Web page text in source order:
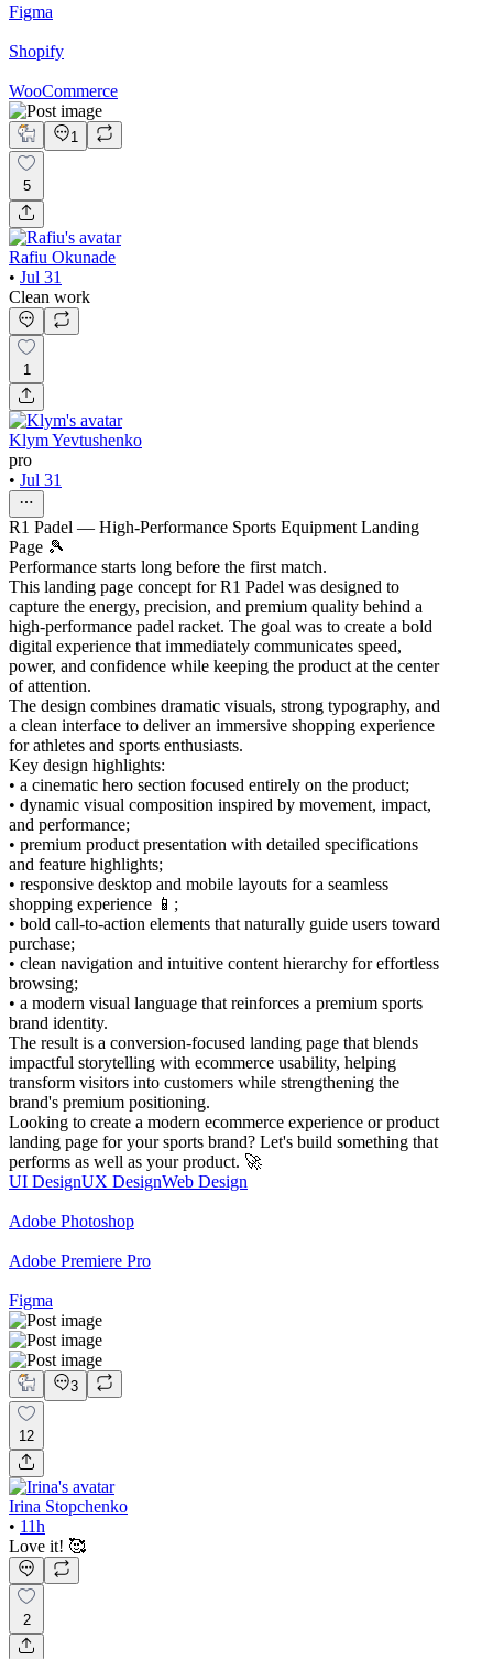
Figma
Shopify
WooCommerce
1
5
Rafiu Okunade
• Jul 31
Clean work
1
Klym Yevtushenko
pro
• Jul 31
R1 Padel — High-Performance Sports Equipment Landing
Page 🎾
Performance starts long before the first match.
This landing page concept for R1 Padel was designed to
capture the energy, precision, and premium quality behind a
high-performance padel racket. The goal was to create a bold
digital experience that immediately communicates speed,
power, and confidence while keeping the product at the center
of attention.
The design combines dramatic visuals, strong typography, and
a clean interface to deliver an immersive shopping experience
for athletes and sports enthusiasts.
Key design highlights:
• a cinematic hero section focused entirely on the product;
• dynamic visual composition inspired by movement, impact,
and performance;
• premium product presentation with detailed specifications
and feature highlights;
• responsive desktop and mobile layouts for a seamless
shopping experience 📱;
• bold call-to-action elements that naturally guide users toward
purchase;
• clean navigation and intuitive content hierarchy for effortless
browsing;
• a modern visual language that reinforces a premium sports
brand identity.
The result is a conversion-focused landing page that blends
impactful storytelling with ecommerce usability, helping
transform visitors into customers while strengthening the
brand's premium positioning.
Looking to create a modern ecommerce experience or product
landing page for your sports brand? Let's build something that
performs as well as your product. 🚀
UI DesignUX DesignWeb Design
Adobe Photoshop
Adobe Premiere Pro
Figma
3
12
Irina Stopchenko
• 11h
Love it! 🥰
2